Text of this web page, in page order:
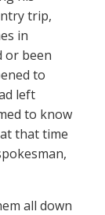
trip,
in
or been
to
left
to know
that time
all down